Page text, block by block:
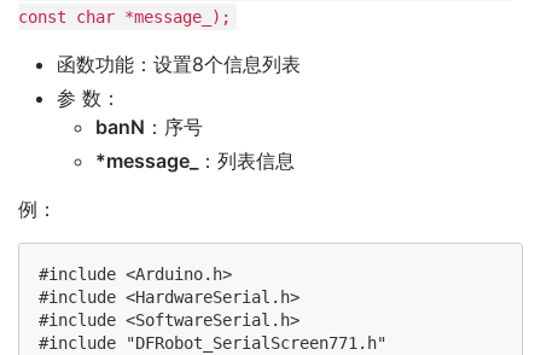
const char *message_);
函数功能：设置8个信息列表
参 数：
banN ：序号
*message_
：列表信息
例：
#include <Arduino.h>
#include <HardwareSerial.h>
#include <SoftwareSerial.h>
#include "DFRobot_SerialScreen771.h"